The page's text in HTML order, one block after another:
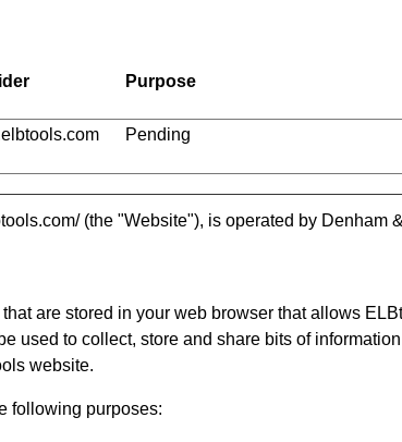
Purpose
Pending
(the "Website"), is operated by Denham
are stored in your web browser that allows
used to collect, store and share bits of
website.
following purposes: